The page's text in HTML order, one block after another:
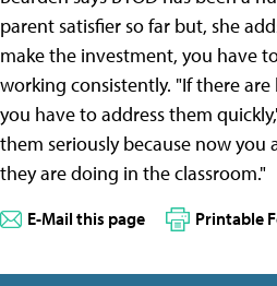
parent satisfier so far but, she
make the investment, you have
working consistently. "If there
you have to address them
them seriously because now you
they are doing in the classroom."
E-Mail this page Printable